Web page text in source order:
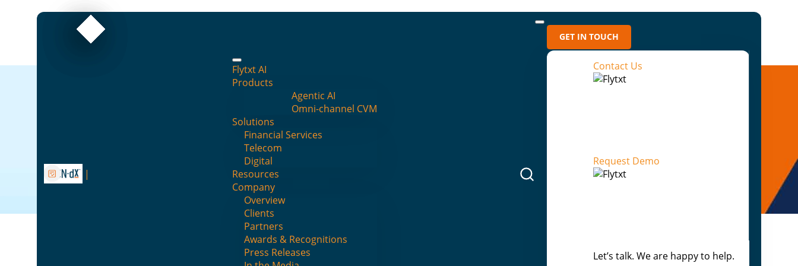
Flytxt AI
Products
Agentic AI
Omni-channel CVM
Solutions
Financial Services
Telecom
Digital
Resources
Company
Overview
Clients
Partners
Awards & Recognitions
Press Releases
GET IN TOUCH
Contact Us
Request Demo
Let’s talk. We are happy to help.
Explore our collection of datasheets